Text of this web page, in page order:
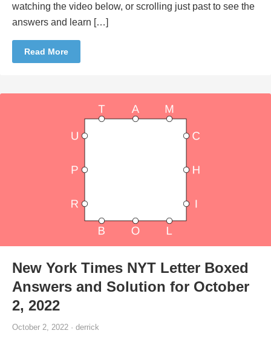
watching the video below, or scrolling just past to see the
answers and learn […]
Read More
New York Times NYT Letter Boxed
Answers and Solution for October
2, 2022
October 2, 2022 · derrick